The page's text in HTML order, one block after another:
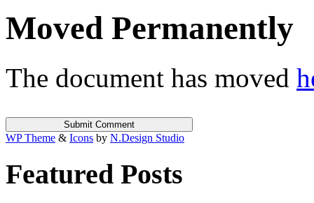
Moved Permanently
The document has moved
WP Theme & Icons by N.Design Studio
Featured Posts